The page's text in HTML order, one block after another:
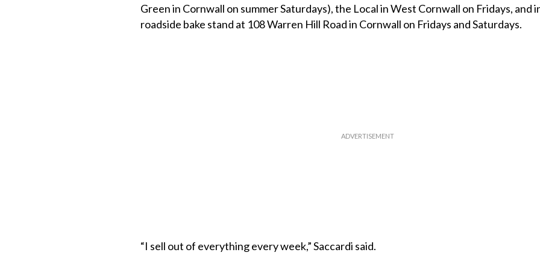
Green in Cornwall on summer Saturdays), the Local in West Cornwall on Fridays, and
roadside bake stand at 108 Warren Hill Road in Cornwall on Fridays and Saturdays.
“I sell out of everything every week,” Saccardi said.